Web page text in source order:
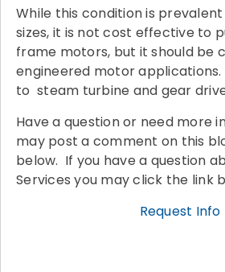
While this condition is
sizes, it is not cost effective to
frame motors, but it should be
engineered motor
to steam turbine and gear
Have a question or need more
may post a comment on this
below. If you have a question
Services you may click the link
Request Info